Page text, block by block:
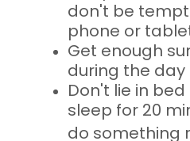
don't be
phone or
Get enough
during the day
Don't lie in
sleep for 20
do something